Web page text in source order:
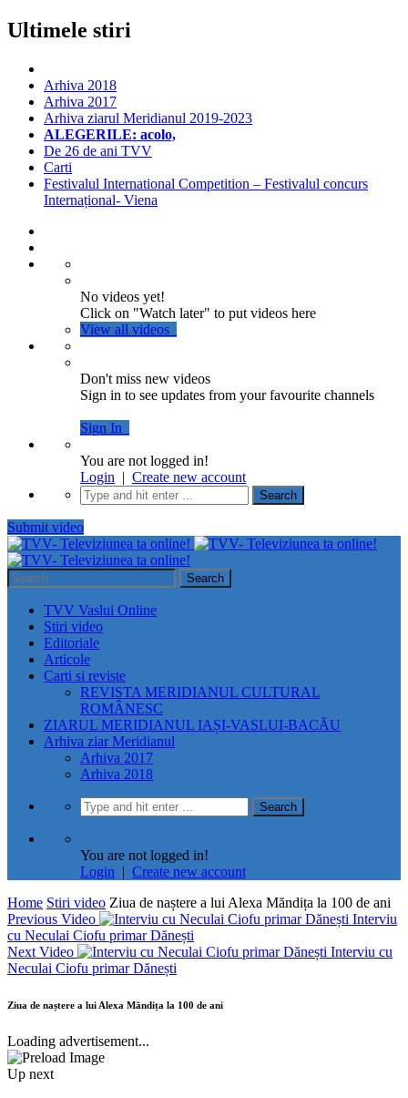
Ultimele stiri
Arhiva 2018
Arhiva 2017
Arhiva ziarul Meridianul 2019-2023
ALEGERILE: acolo,
De 26 de ani TVV
Carti
Festivalul International Competition – Festivalul concurs
Internațional- Viena
No videos yet!
Click on "Watch later" to put videos here
View all videos
Don't miss new videos
Sign in to see updates from your favourite channels
Sign In
You are not logged in!
Login | Create new account
Submit video
TVV Vaslui Online
Stiri video
Editoriale
Articole
Carti si reviste
REVISTA MERIDIANUL CULTURAL
ROMÂNESC
ZIARUL MERIDIANUL IAȘI-VASLUI-BACĂU
Arhiva ziar Meridianul
Arhiva 2017
Arhiva 2018
You are not logged in!
Login | Create new account
Home Stiri video Ziua de naștere a lui Alexa Măndița la 100 de ani
Previous Video
Interviu
cu Neculai Ciofu primar Dănești
Next Video
Interviu cu
Neculai Ciofu primar Dănești
Ziua de naștere a lui Alexa Măndița la 100 de ani
Loading advertisement...
Up next